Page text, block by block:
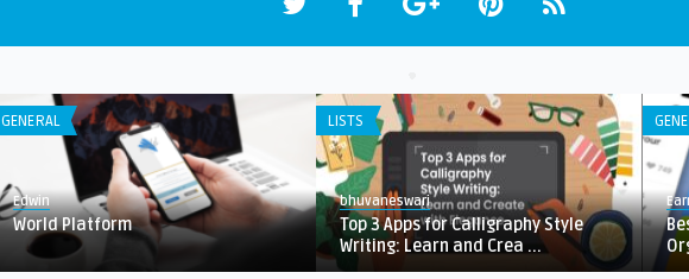
GENERAL
Edwin
World Platform
LISTS
bhuvaneswari
Top 3 Apps for Calligraphy Style
Writing: Learn and Crea ...